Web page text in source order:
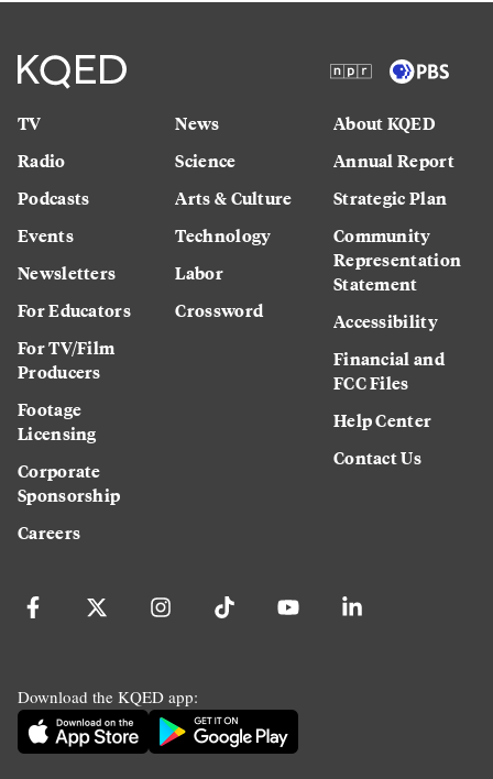
TV
Radio
Podcasts
Events
Newsletters
For Educators
For TV/Film
Producers
Footage
Licensing
Corporate
Sponsorship
Careers
News
Science
Arts & Culture
Technology
Labor
Crossword
About KQED
Annual Report
Strategic Plan
Community
Representation
Statement
Accessibility
Financial and
FCC Files
Help Center
Contact Us
Download the KQED app: